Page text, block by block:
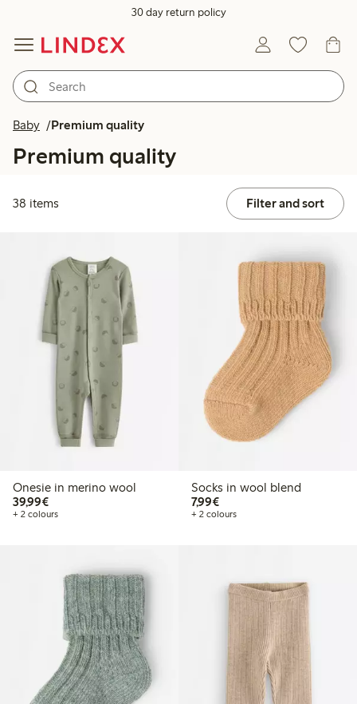
30 day return policy
Baby Premium quality
Premium quality
38 items Filter and sort
Onesie in merino wool
39,99€€39.99
+ 2 colours
Socks in wool blend
7,99€€7.99
+ 2 colours